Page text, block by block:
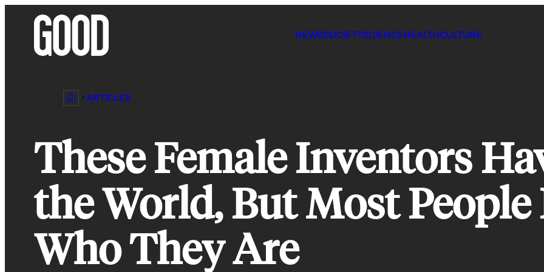
NEWSSOCIETYSCIENCEHEALTHCULTURE
ARTICLES
These Female Inventors
the World, But Most People
Who They Are